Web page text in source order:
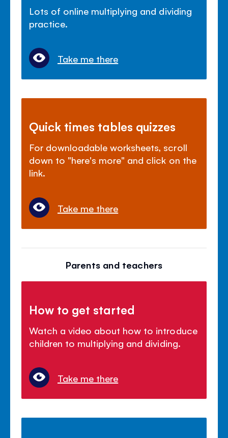
Lots of online multiplying and dividing
practice.
Take me there
Quick times tables quizzes
For downloadable worksheets, scroll
down to "here's more" and click on the
link.
Take me there
Parents and teachers
How to get started
Watch a video about how to introduce
children to multiplying and dividing.
Take me there